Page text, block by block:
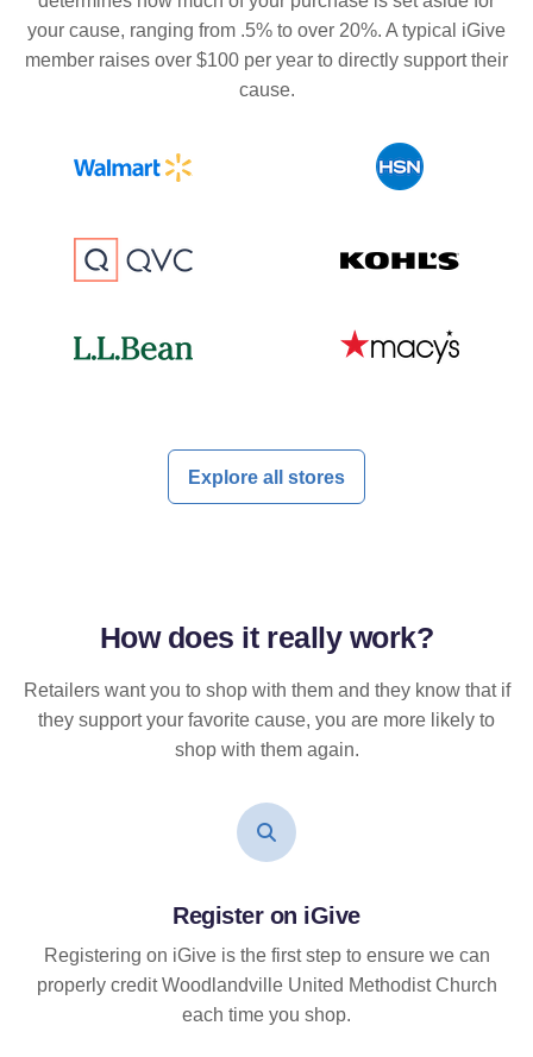
your cause, ranging from .5% to over 20%. A typical iGive
member raises over $100 per year to directly support their
cause.
Explore all stores
How does it reallywork?
Retailers want you to shop with them and they know that if
they support your favorite cause, you are more likely to
shop with them again.
Register on iGive
Registering on iGive is the first step to ensure we can
properly credit Woodlandville United Methodist Church
each time you shop.